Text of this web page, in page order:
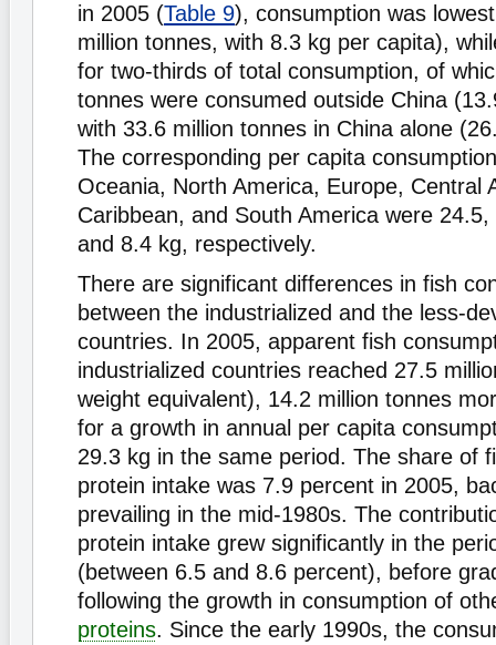
in 2005 (Table 9), consumption was
million tonnes, with 8.3 kg per capita),
for two-thirds of total consumption, of
tonnes were consumed outside China
with 33.6 million tonnes in China alone
The corresponding per capita
Oceania, North America, Europe, Central
Caribbean, and South America were
and 8.4 kg, respectively.
There are significant differences in fish
between the industrialized and the less-
countries. In 2005, apparent fish
industrialized countries reached 27.5
weight equivalent), 14.2 million tonnes
for a growth in annual per capita
29.3 kg in the same period. The share of
protein intake was 7.9 percent in 2005,
prevailing in the mid-1980s. The
protein intake grew significantly in the
(between 6.5 and 8.6 percent), before
following the growth in consumption of
proteins. Since the early 1990s, the